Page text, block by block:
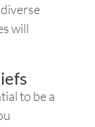
will
to be a